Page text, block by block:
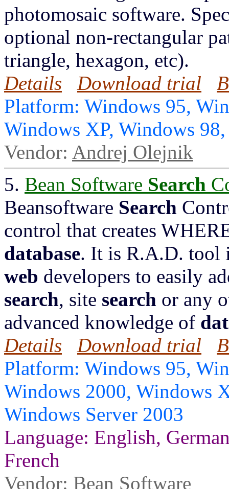
photomosaic software.
optional non-rectangular
triangle, hexagon, etc).
Details
Download trial
Platform: Windows 95,
Windows XP, Windows
Vendor: Andrej Olejnik
5. Bean Software Search
Beansoftware Search
control that creates
database. It is R.A.D. tool
web developers to easily
search, site search or any
advanced knowledge of
Details
Download trial
Platform: Windows 95,
Windows 2000, Windows
Windows Server 2003
Language: English,
French
Vendor: Bean Software